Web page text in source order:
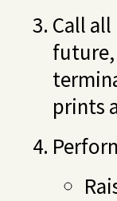
Call
future,
prints